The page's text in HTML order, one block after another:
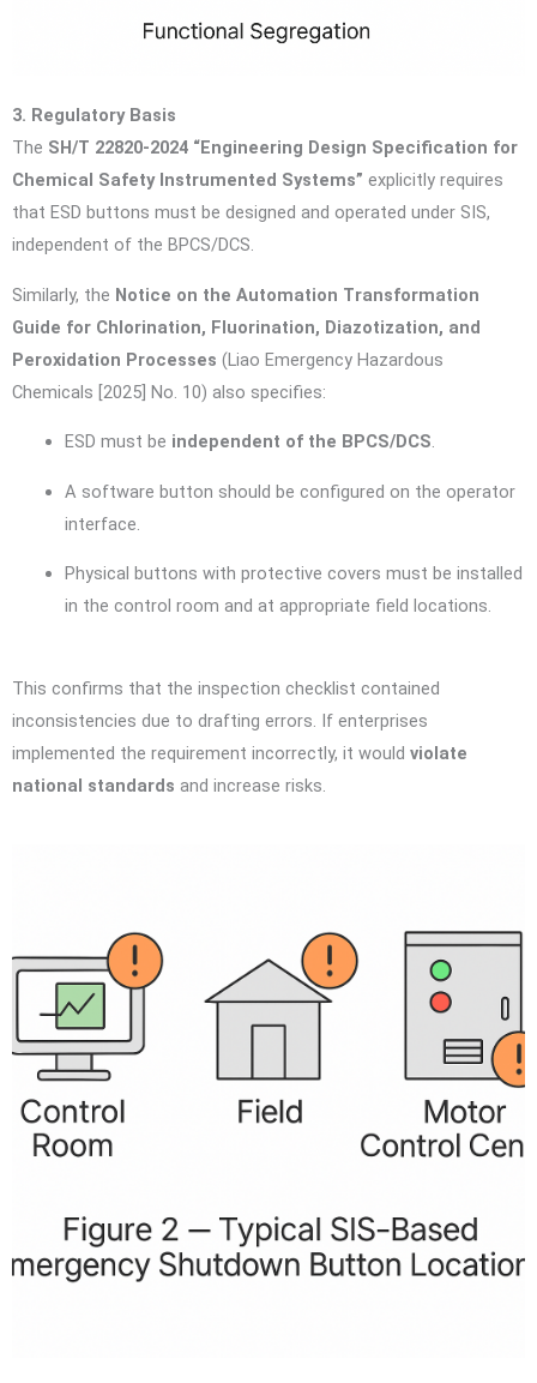
3. Regulatory Basis
The SH/T 22820-2024 “Engineering Design Specification for
Chemical Safety Instrumented Systems” explicitly requires
that ESD buttons must be designed and operated under SIS,
independent of the BPCS/DCS.
Similarly, the Notice on the Automation Transformation
Guide for Chlorination, Fluorination, Diazotization, and
Peroxidation Processes (Liao Emergency Hazardous
Chemicals [2025] No. 10) also specifies:
ESD must be independent of the BPCS/DCS.
A software button should be configured on the operator
interface.
Physical buttons with protective covers must be installed
in the control room and at appropriate field locations.
This confirms that the inspection checklist contained
inconsistencies due to drafting errors. If enterprises
implemented the requirement incorrectly, it would violate
national standards and increase risks.